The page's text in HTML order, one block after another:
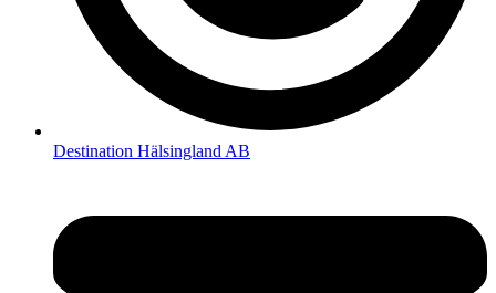
Destination Hälsingland AB